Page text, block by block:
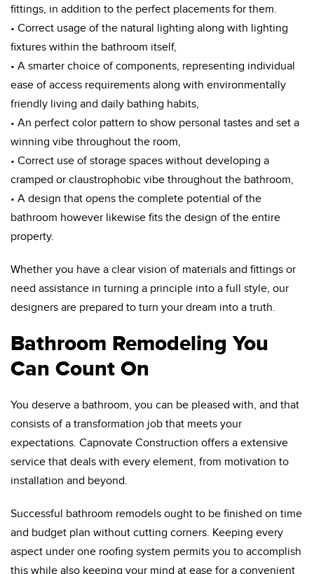
fittings, in addition to the perfect placements for them.
• Correct usage of the natural lighting along with lighting
fixtures within the bathroom itself,
• A smarter choice of components, representing individual
ease of access requirements along with environmentally
friendly living and daily bathing habits,
• An perfect color pattern to show personal tastes and set a
winning vibe throughout the room,
• Correct use of storage spaces without developing a
cramped or claustrophobic vibe throughout the bathroom,
• A design that opens the complete potential of the
bathroom however likewise fits the design of the entire
property.
Whether you have a clear vision of materials and fittings or
need assistance in turning a principle into a full style, our
designers are prepared to turn your dream into a truth.
Bathroom Remodeling You
Can Count On
You deserve a bathroom, you can be pleased with, and that
consists of a transformation job that meets your
expectations. Capnovate Construction offers a extensive
service that deals with every element, from motivation to
installation and beyond.
Successful bathroom remodels ought to be finished on time
and budget plan without cutting corners. Keeping every
aspect under one roofing system permits you to accomplish
this while also keeping your mind at ease for a convenient